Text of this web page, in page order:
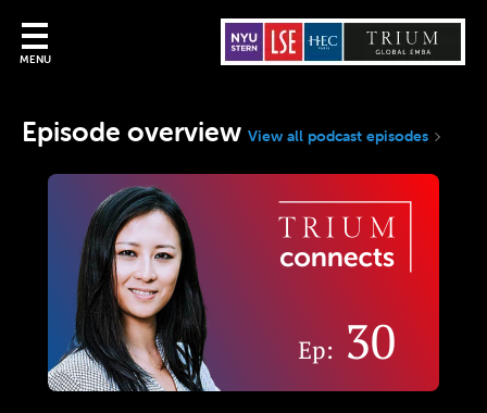
MENU
Episode overview View all podcast episodes